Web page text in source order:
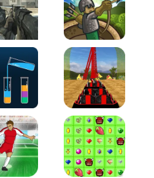
Strike Tower Defense
- Water Sort PuzzleRoller Coaster